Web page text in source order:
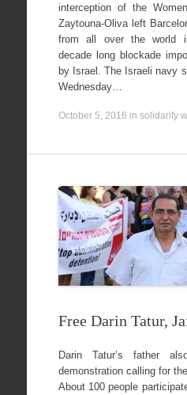
interception of the
Zaytouna-Oliva left
from all over the world
decade long blockade
by Israel. The Israeli navy
Wednesday…
October 5, 2016 in solidarity
Free Darin Tatur,
Darin Tatur’s father
demonstration calling for
About 100 people